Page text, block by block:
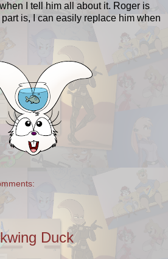
I tell him all about it. Roger is
is, I can easily replace him when
Duck